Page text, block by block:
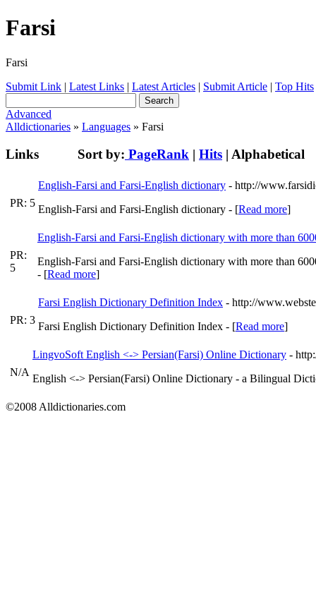
Farsi
Farsi
Submit Link | Latest Links | Latest Articles | Submit Article | Top Hits
Advanced
Alldictionaries » Languages » Farsi
Links Sort by: PageRank | Hits | Alphabetical
PR: 5
English-Farsi and Farsi-English dictionary - http://
English-Farsi and Farsi-English dictionary - [Read more]
PR:
5
English-Farsi and Farsi-English dictionary with more than
English-Farsi and Farsi-English dictionary with more than
- [Read more]
PR: 3
Farsi English Dictionary Definition Index - http://
Farsi English Dictionary Definition Index - [Read more]
N/A
LingvoSoft English <-> Persian(Farsi) Online Dictionary -
English <-> Persian(Farsi) Online Dictionary - a Bilingual
©2008 Alldictionaries.com